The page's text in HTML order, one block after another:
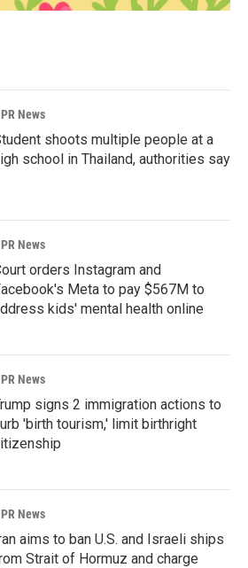
News
shoots multiple people at a
school in Thailand, authorities say
News
orders Instagram and
Meta to pay $567M to
kids' mental health online
News
signs 2 immigration actions to
'birth tourism,' limit birthright
News
aims to ban U.S. and Israeli ships
Strait of Hormuz and charge